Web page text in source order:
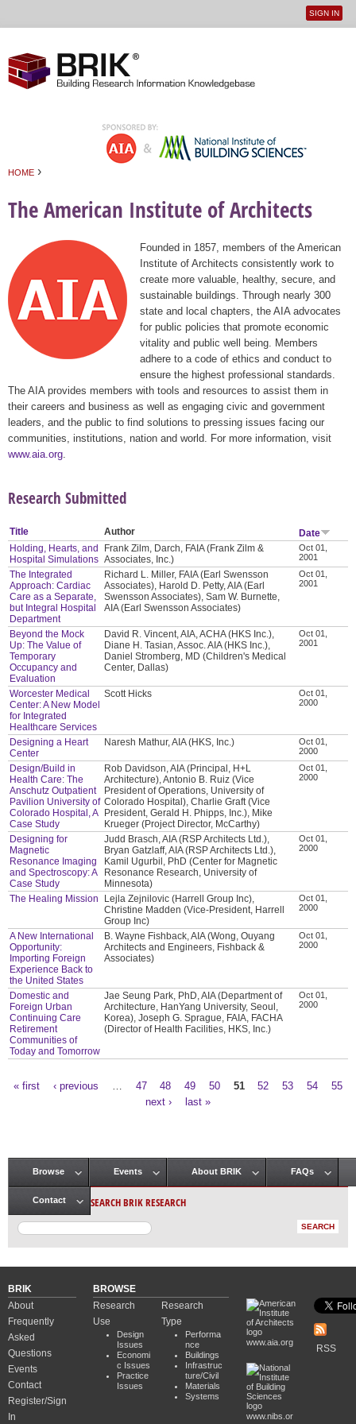
User
SIGN IN
HOME ›
The American Institute of Architects
Founded in 1857, members of the American
Institute of Architects consistently work to
create more valuable, healthy, secure, and
sustainable buildings. Through nearly 300
state and local chapters, the AIA advocates
for public policies that promote economic
vitality and public well being. Members
adhere to a code of ethics and conduct to
ensure the highest professional standards.
The AIA provides members with tools and resources to assist them in
their careers and business as well as engaging civic and government
leaders, and the public to find solutions to pressing issues facing our
communities, institutions, nation and world. For more information, visit
www.aia.org
Research Submitted
Title Author
Date
Holding, Hearts, and
Hospital Simulations
Frank Zilm, Darch, FAIA (Frank Zilm &
Associates, Inc.)
Oct 01,
2001
The Integrated
Approach: Cardiac
Care as a Separate,
but Integral Hospital
Department
Richard L. Miller, FAIA (Earl Swensson
Associates), Harold D. Petty, AIA (Earl
Swensson Associates), Sam W. Burnette,
AIA (Earl Swensson Associates)
Oct 01,
2001
Beyond the Mock
Up: The Value of
Temporary
Occupancy and
Evaluation
David R. Vincent, AIA, ACHA (HKS Inc.),
Diane H. Tasian, Assoc. AIA (HKS Inc.),
Daniel Stromberg, MD (Children's Medical
Center, Dallas)
Oct 01,
2001
Worcester Medical
Center: A New Model
for Integrated
Healthcare Services
Scott Hicks
Oct 01,
2000
Designing a Heart
Center
Naresh Mathur, AIA (HKS, Inc.)
Oct 01,
2000
Design/Build in
Health Care: The
Anschutz Outpatient
Pavilion University of
Colorado Hospital, A
Case Study
Rob Davidson, AIA (Principal, H+L
Architecture), Antonio B. Ruiz (Vice
President of Operations, University of
Colorado Hospital), Charlie Graft (Vice
President, Gerald H. Phipps, Inc.), Mike
Krueger (Project Director, McCarthy)
Oct 01,
2000
Designing for
Magnetic
Resonance Imaging
and Spectroscopy: A
Case Study
Judd Brasch, AIA (RSP Architects Ltd.),
Bryan Gatzlaff, AIA (RSP Architects Ltd.),
Kamil Ugurbil, PhD (Center for Magnetic
Resonance Research, University of
Minnesota)
Oct 01,
2000
The Healing Mission
Lejla Zejnilovic (Harrell Group Inc),
Christine Madden (Vice-President, Harrell
Group Inc)
Oct 01,
2000
A New International
Opportunity:
Importing Foreign
Experience Back to
the United States
B. Wayne Fishback, AIA (Wong, Ouyang
Architects and Engineers, Fishback &
Associates)
Oct 01,
2000
Domestic and
Foreign Urban
Continuing Care
Retirement
Communities of
Today and Tomorrow
Jae Seung Park, PhD, AIA (Department of
Architecture, HanYang University, Seoul,
Korea), Joseph G. Sprague, FAIA, FACHA
(Director of Health Facilities, HKS, Inc.)
Oct 01,
2000
« first ‹ previous 47 48 49 50 51 52 53 54
55
next ›
last »
Main menu
Browse Events About BRIK FAQs
Contact SEARCH BRIK RESEARCH
BRIK
About
Frequently
Asked
Questions
Events
Contact
Register/Sign
In
BROWSE
Research
Use
Design
Issues
Economi
c Issues
Practice
Issues
Research
Type
Performa
nce
Buildings
Infrastruc
ture/Civil
Materials
Systems
www.aia.org
www.nibs.or
RSS